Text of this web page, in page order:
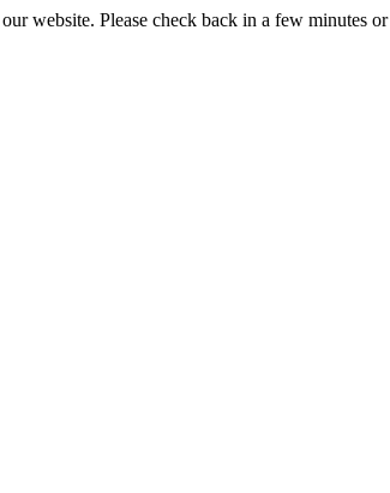
website. Please check back in a few minutes or